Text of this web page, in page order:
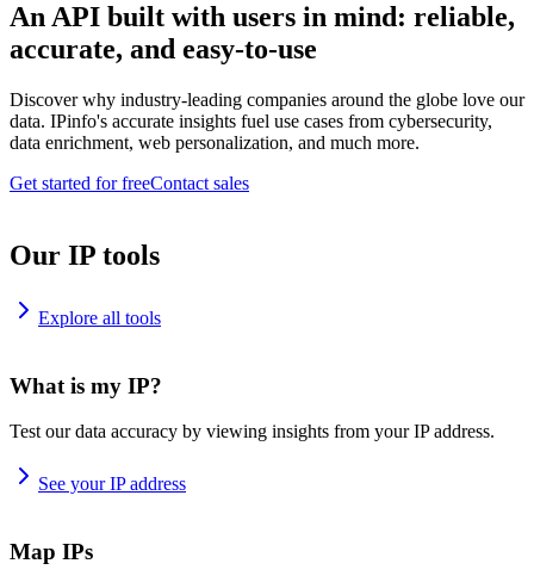
An API built with users in mind: reliable,
accurate, and easy-to-use
Discover why industry-leading companies around the globe love our
data. IPinfo's accurate insights fuel use cases from cybersecurity,
data enrichment, web personalization, and much more.
Get started for freeContact sales
Our IP tools
Explore all tools
What is my IP?
Test our data accuracy by viewing insights from your IP address.
See your IP address
Map IPs